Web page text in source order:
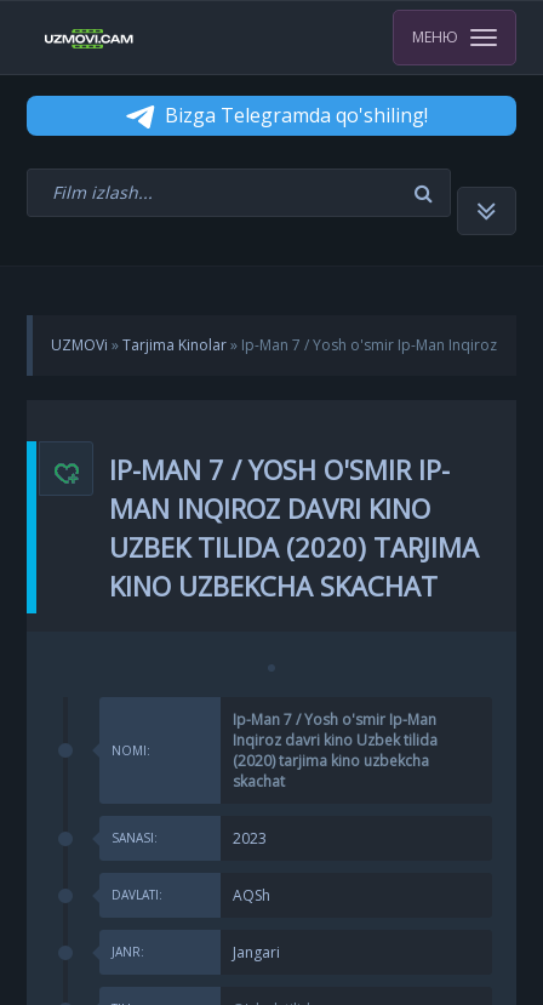
МЕНЮ
Bizga Telegramda qo'shiling!
UZMOVi »Tarjima Kinolar» Ip-Man 7 / Yosh o'smir Ip-Man Inqiroz
IP-MAN 7 / YOSH O'SMIR IP-
MAN INQIROZ DAVRI KINO
UZBEK TILIDA (2020) TARJIMA
KINO UZBEKCHA SKACHAT
NOMI:
Ip-Man 7 / Yosh o'smir Ip-Man
Inqiroz davri kino Uzbek tilida
(2020) tarjima kino uzbekcha
skachat
SANASI: 2023
DAVLATI: AQSh
JANR: Jangari